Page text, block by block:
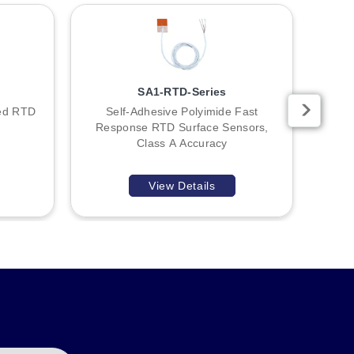
as an adjustable ball swivel bracket (E58KAM18B) for
RTD
SA1-RTD-Series
Self-Adhesive Polyimide Fast
Response RTD Surface Sensors,
Class A Accuracy
View Details